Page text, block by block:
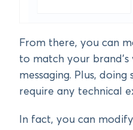
From there, you can
to match your brand’s
messaging. Plus, doing
require any technical
In fact, you can